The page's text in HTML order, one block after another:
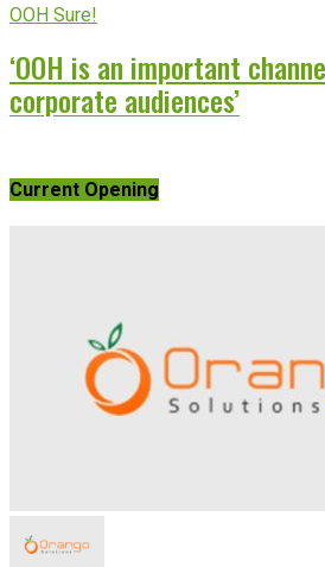
OOH Sure!
‘OOH is an important
corporate audiences’
Current Opening